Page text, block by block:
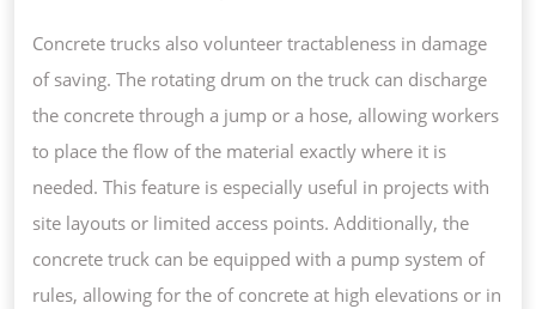
Concrete trucks also volunteer tractableness in damage
of saving. The rotating drum on the truck can discharge
the concrete through a jump or a hose, allowing workers
to place the flow of the material exactly where it is
needed. This feature is especially useful in projects with
site layouts or limited access points. Additionally, the
concrete truck can be equipped with a pump system of
rules, allowing for the of concrete at high elevations or in